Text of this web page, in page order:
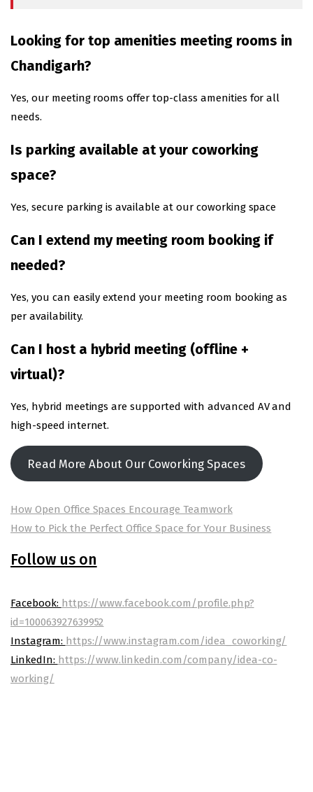
Looking for top amenities meeting rooms in
Chandigarh?
Yes, our meeting rooms offer top-class amenities for all
needs.
Is parking available at your coworking
space?
Yes, secure parking is available at our coworking space
Can I extend my meeting room booking if
needed?
Yes, you can easily extend your meeting room booking as
per availability.
Can I host a hybrid meeting (offline +
virtual)?
Yes, hybrid meetings are supported with advanced AV and
high-speed internet.
Read More About Our Coworking Spaces
How Open Office Spaces Encourage Teamwork
How to Pick the Perfect Office Space for Your Business
Follow us on
Facebook: https://www.facebook.com/profile.php?
id=100063927639952
Instagram: https://www.instagram.com/idea_coworking/
LinkedIn: https://www.linkedin.com/company/idea-co-
working/